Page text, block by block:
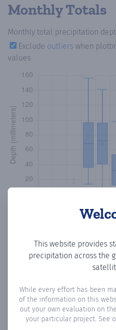
This website provides
precipitation across the
While every effort has been
of the information on this
out your own evaluation on
your particular project. See
Monthly Totals
Monthly total precipitation
Exclude outliers when
values
Monthly
How oftenis there precipitation
the number of days in each
precipitation exceeded 0.1 mm.